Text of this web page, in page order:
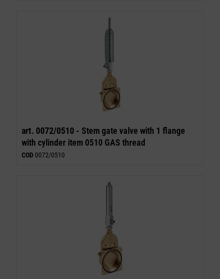
art. 0072/0510 - Stem gate valve with 1 flange
with cylinder item 0510 GAS thread
COD 0072/0510